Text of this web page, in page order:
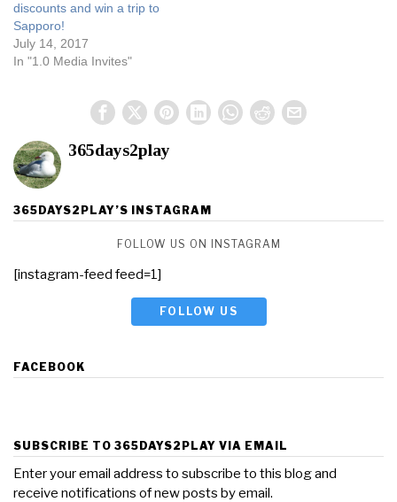
discounts and win a trip to
Sapporo!
July 14, 2017
In "1.0 Media Invites"
365days2play
365DAYS2PLAY’S INSTAGRAM
FOLLOW US ON INSTAGRAM
[instagram-feed feed=1]
FOLLOW US
FACEBOOK
SUBSCRIBE TO 365DAYS2PLAY VIA EMAIL
Enter your email address to subscribe to this blog and
receive notifications of new posts by email.